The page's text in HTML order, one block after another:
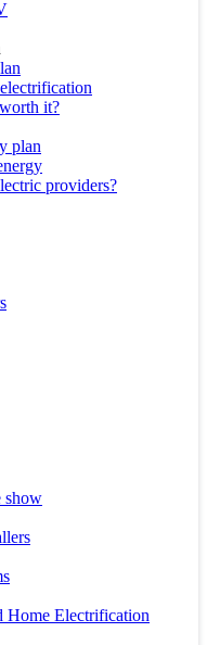
it?
plan
providers?
show
Home Electrification